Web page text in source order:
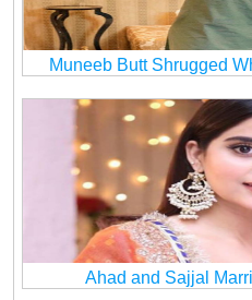
Muneeb Butt Shrugged
Ahad and Sajjal